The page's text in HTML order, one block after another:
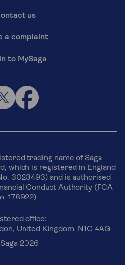
us
a complaint
to MySaga
trading name of Saga
which is registered in England
3023493) and is authorised
Conduct Authority (FCA
178922)
office:
United Kingdom, N1C 4AG
2026